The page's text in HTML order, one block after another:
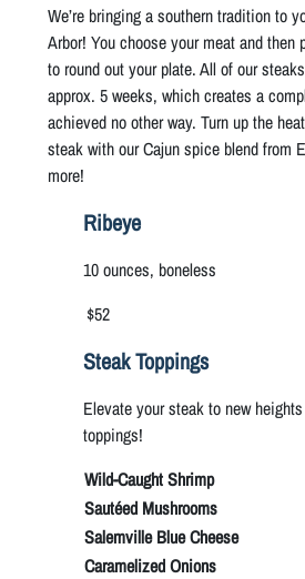
We’re bringing a southern tradition to
Arbor! You choose your meat and then
to round out your plate. All of our
approx. 5 weeks, which creates a
achieved no other way. Turn up the
steak with our Cajun spice blend from
more!
Ribeye
10 ounces, boneless
$52
Steak Toppings
Elevate your steak to new
toppings!
Wild-Caught Shrimp
Sautéed Mushrooms
Salemville Blue Cheese
Caramelized Onions